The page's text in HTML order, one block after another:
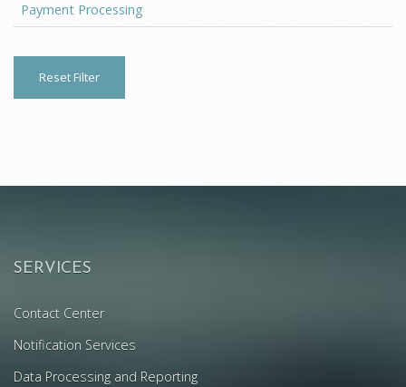
Payment Processing
Reset Filter
SERVICES
Contact Center
Notification Services
Data Processing and Reporting